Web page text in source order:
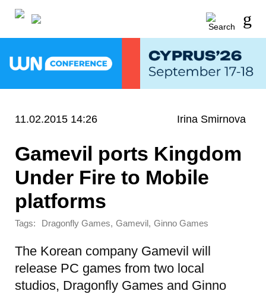
11.02.2015 14:26 Irina Smirnova
Gamevil ports Kingdom
Under Fire to Mobile
platforms
Tags: Dragonfly Games, Gamevil , Ginno Games
The Korean company Gamevil will
release PC games from two local
studios, Dragonfly Games and Ginno